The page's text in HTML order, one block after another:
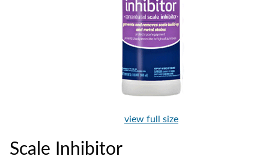
view full size
Scale Inhibitor